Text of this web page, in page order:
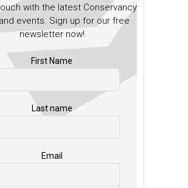
with the latest Conservancy
events. Sign up for our free
newsletter now!
First Name
Last name
Email